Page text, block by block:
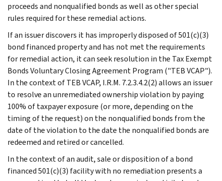
proceeds and nonqualified bonds as well as other special
rules required for these remedial actions.
If an issuer discovers it has improperly disposed of 501(c)(3)
bond financed property and has not met the requirements
for remedial action, it can seek resolution in the Tax Exempt
Bonds Voluntary Closing Agreement Program ("TEB VCAP").
In the context of TEB VCAP, I.R.M. 7.2.3.4.2(2) allows an issuer
to resolve an unremediated ownership violation by paying
100% of taxpayer exposure (or more, depending on the
timing of the request) on the nonqualified bonds from the
date of the violation to the date the nonqualified bonds are
redeemed and retired or cancelled.
In the context of an audit, sale or disposition of a bond
financed 501(c)(3) facility with no remediation presents a